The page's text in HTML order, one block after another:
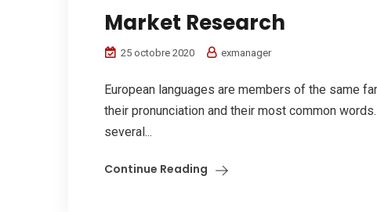
Market Research
25 octobre 2020 exmanager
European languages are members of the same
their pronunciation and their most common
several...
Continue Reading